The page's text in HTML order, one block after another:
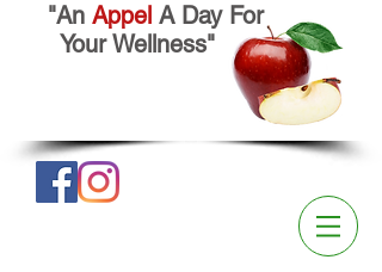
"An Appel A Day For
Your Wellness"